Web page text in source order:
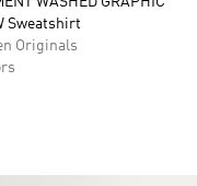
Sweatshirt
Originals